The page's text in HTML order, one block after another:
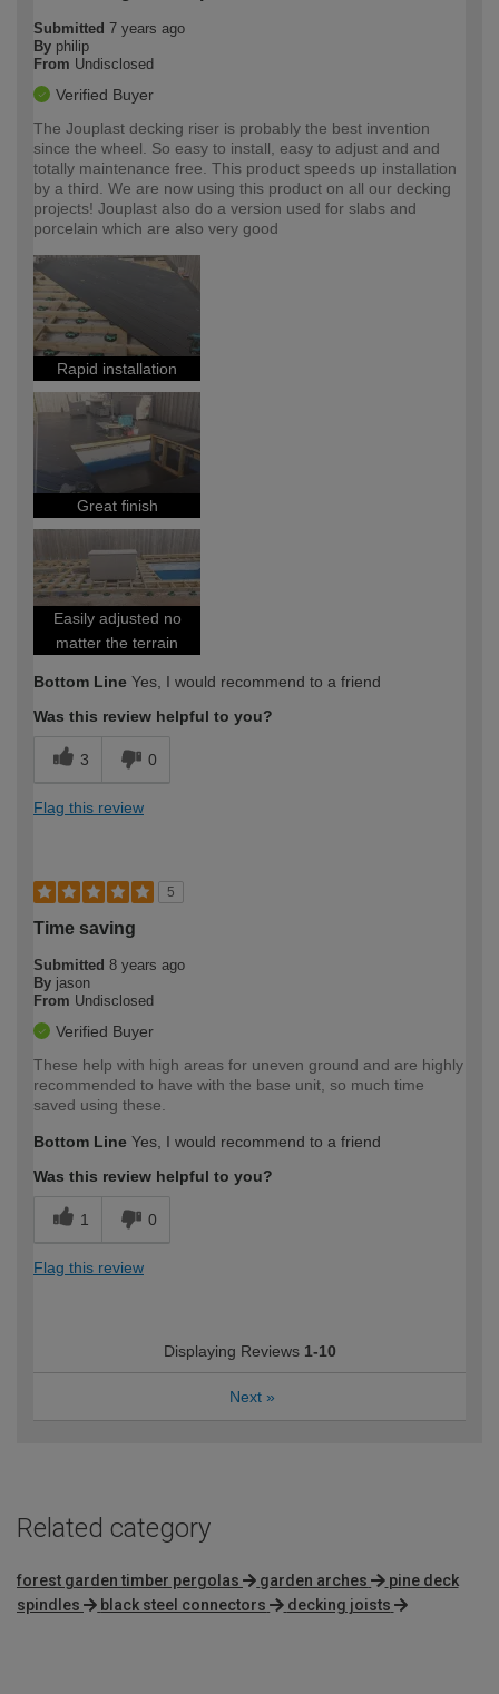
Submitted 7 years ago
By philip
From Undisclosed
Verified Buyer
The Jouplast decking riser is probably the best invention
since the wheel. So easy to install, easy to adjust and and
totally maintenance free. This product speeds up installation
by a third. We are now using this product on all our decking
projects! Jouplast also do a version used for slabs and
porcelain which are also very good
Rapid installation
Great finish
Easily adjusted no
matter the terrain
Bottom Line Yes, I would recommend to a friend
Was this review helpful to you?
3 0
Flag this review
5
Time saving
Submitted 8 years ago
By jason
From Undisclosed
Verified Buyer
These help with high areas for uneven ground and are highly
recommended to have with the base unit, so much time
saved using these.
Bottom Line Yes, I would recommend to a friend
Was this review helpful to you?
1 0
Flag this review
Displaying Reviews 1-10
Next »
Related category
forest garden timber pergolas garden arches
pine deck
spindles
black steel connectors decking joists